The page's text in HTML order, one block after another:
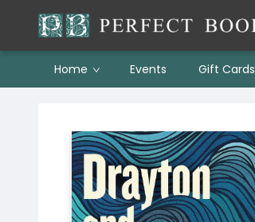
Home Events Gift Cards